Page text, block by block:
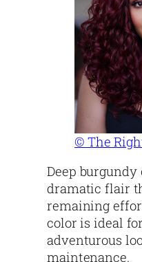
© The
Deep burgundy
dramatic flair
remaining
color is ideal
adventurous
maintenance.